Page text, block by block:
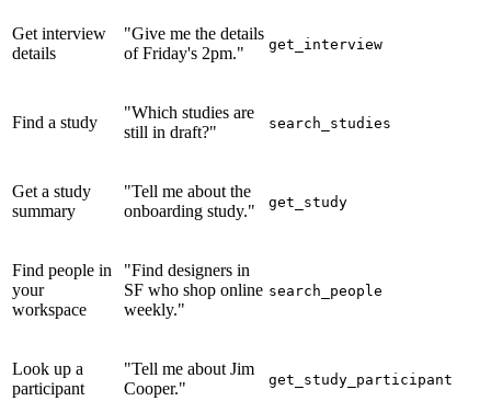
Get interview
details
"Give me the details
of Friday's 2pm."
get_interview
Find a study
"Which studies are
still in draft?"
search_studies
Get a study
summary
"Tell me about the
onboarding study."
get_study
Find people in
your
workspace
"Find designers in
SF who shop online
weekly."
search_people
Look up a
participant
"Tell me about Jim
Cooper."
get_study_participant